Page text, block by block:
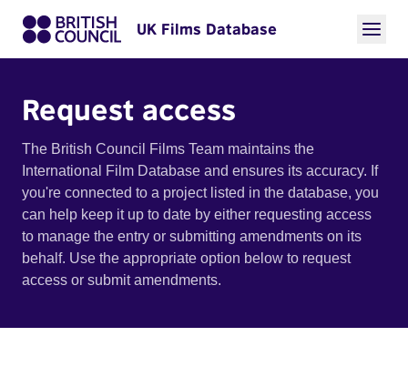
UK Films Database
Request access
The British Council Films Team maintains the
International Film Database and ensures its accuracy. If
you're connected to a project listed in the database, you
can help keep it up to date by either requesting access
to manage the entry or submitting amendments on its
behalf. Use the appropriate option below to request
access or submit amendments.